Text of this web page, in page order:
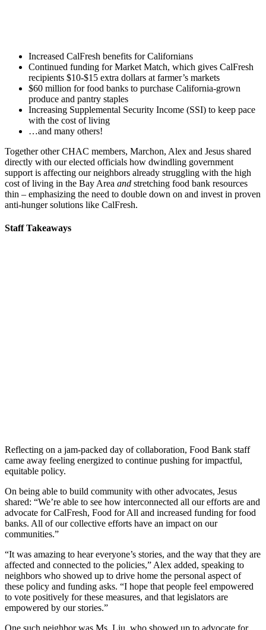
Increased CalFresh benefits for Californians
Continued funding for Market Match, which gives CalFresh
recipients $10-$15 extra dollars at farmer’s markets
$60 million for food banks to purchase California-grown
produce and pantry staples
Increasing Supplemental Security Income (SSI) to keep pace
with the cost of living
…and many others!
Together other CHAC members, Marchon, Alex and Jesus shared
directly with our elected officials how dwindling government
support is affecting our neighbors already struggling with the high
cost of living in the Bay Area and stretching food bank resources
thin – emphasizing the need to double down on and invest in proven
anti-hunger solutions like CalFresh.
Staff Takeaways
Reflecting on a jam-packed day of collaboration, Food Bank staff
came away feeling energized to continue pushing for impactful,
equitable policy.
On being able to build community with other advocates, Jesus
shared: “We’re able to see how interconnected all our efforts are and
advocate for CalFresh, Food for All and increased funding for food
banks. All of our collective efforts have an impact on our
communities.”
“It was amazing to hear everyone’s stories, and the way that they are
affected and connected to the policies,” Alex added, speaking to
neighbors who showed up to drive home the personal aspect of
these policy and funding asks. “I hope that people feel empowered
to vote positively for these measures, and that legislators are
empowered by our stories.”
One such neighbor was Ms. Liu, who showed up to advocate for